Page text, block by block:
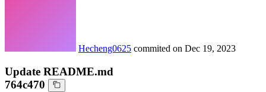
Hecheng0625 commited on Dec 19, 2023
Update README.md
764c470